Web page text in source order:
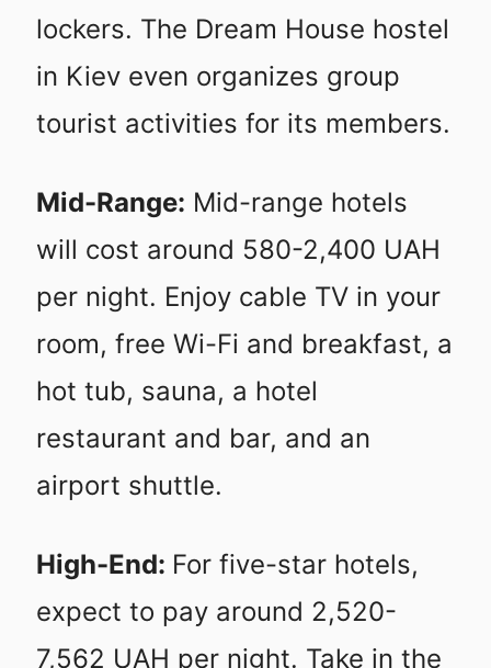
lockers. The Dream House hostel
in Kiev even organizes group
tourist activities for its members.
Mid-Range: Mid-range hotels
will cost around 580-2,400 UAH
per night. Enjoy cable TV in your
room, free Wi-Fi and breakfast, a
hot tub, sauna, a hotel
restaurant and bar, and an
airport shuttle.
High-End: For five-star hotels,
expect to pay around 2,520-
7,562 UAH per night. Take in the